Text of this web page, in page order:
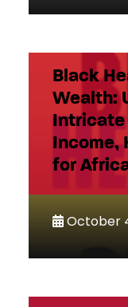
Black
Wealth:
Intricate
Income,
for
October